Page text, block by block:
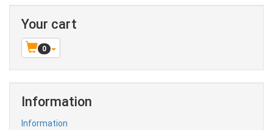
Your cart
0
Information
Information